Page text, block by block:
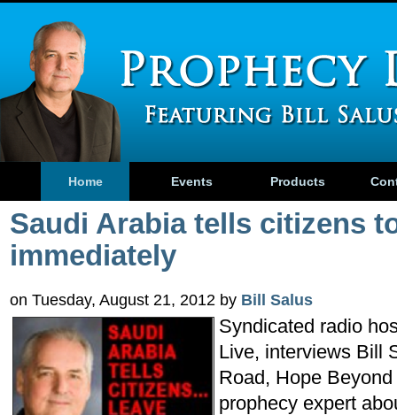
Home Events Products
Saudi Arabia tells citizens
immediately
on Tuesday, August 21, 2012 by Bill Salus
Syndicated radio
Live, interviews Bill
Road, Hope
prophecy expert